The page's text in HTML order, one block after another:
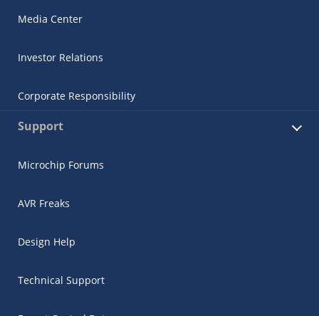
Media Center
Investor Relations
Corporate Responsibility
Support
Microchip Forums
AVR Freaks
Design Help
Technical Support